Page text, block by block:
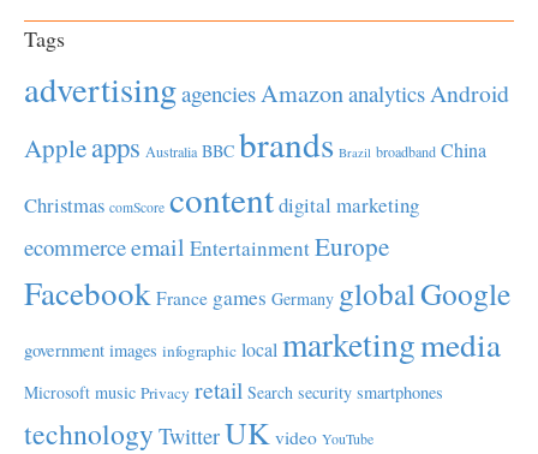
Tags
advertisingagenciesAmazonanalyticsAndroid
Appleapps Australia BBC brands Brazil broadband China
Christmas comScore contentdigital marketing
ecommerceemail EntertainmentEurope
Facebook France games Germany globalGoogle
government images infographic local marketingmedia
Microsoft music Privacy retail Search security smartphones
technology TwitterUK video YouTube